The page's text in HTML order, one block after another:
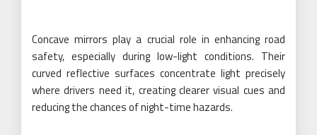
Concave mirrors play a crucial role in enhancing road
safety, especially during low-light conditions. Their
curved reflective surfaces concentrate light precisely
where drivers need it, creating clearer visual cues and
reducing the chances of night-time hazards.